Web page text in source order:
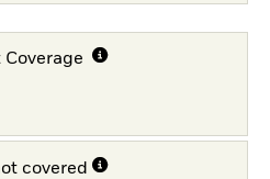
covered